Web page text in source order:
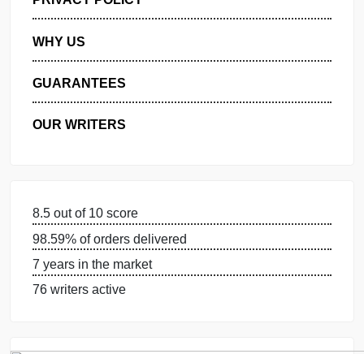
MANAGE MY ORDERS
PRIVACY POLICY
WHY US
OUR WRITERS
98.59% of orders delivered